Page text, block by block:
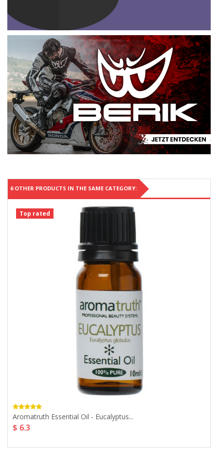
6 OTHER PRODUCTS IN THE SAME CATEGORY:
Top rated
Aromatruth Essential Oil - Eucalyptus...
$ 6.3